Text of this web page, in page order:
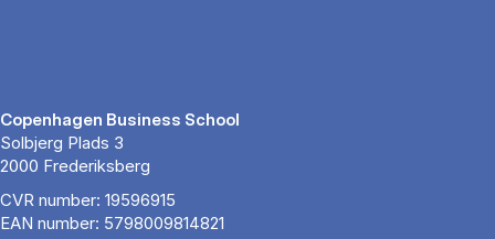
Copenhagen Business School
Solbjerg Plads 3
2000 Frederiksberg
CVR number: 19596915
EAN number: 5798009814821